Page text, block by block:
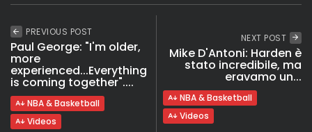
PREVIOUS POST
Paul George: "I'm older,
more
experienced...Everything
is coming together"....
NBA & Basketball
Videos
NEXT POST
Mike D'Antoni: Harden è
stato incredibile, ma
eravamo un...
NBA & Basketball
Videos